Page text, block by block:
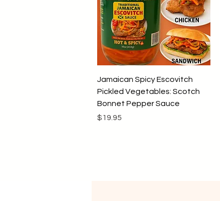
Quick View
Jamaican Spicy Escovitch
Pickled Vegetables: Scotch
Bonnet Pepper Sauce
Price
$19.95